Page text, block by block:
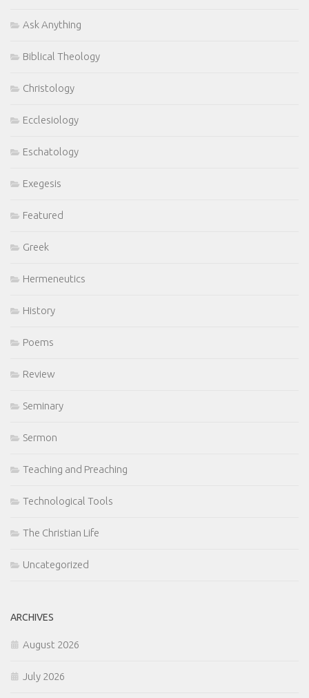
Ask Anything
Biblical Theology
Christology
Ecclesiology
Eschatology
Exegesis
Featured
Greek
Hermeneutics
History
Poems
Review
Seminary
Sermon
Teaching and Preaching
Technological Tools
The Christian Life
Uncategorized
ARCHIVES
August 2026
July 2026